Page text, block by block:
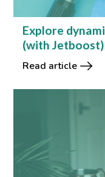
Explore
(with Jetboost)
Read article